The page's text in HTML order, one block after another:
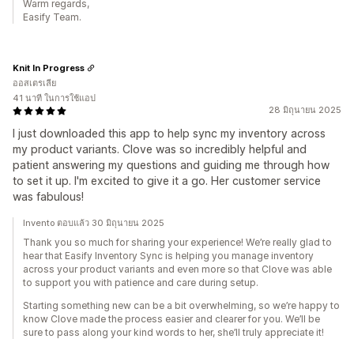
Warm regards,
Easify Team.
28 มิถุนายน 2025
I just downloaded this app to help sync my inventory across
my product variants. Clove was so incredibly helpful and
patient answering my questions and guiding me through how
to set it up. I'm excited to give it a go. Her customer service
was fabulous!
Knit In Progress
ออสเตรเลีย
41 นาที ในการใช้แอป
Invento ตอบแล้ว 30 มิถุนายน 2025
Thank you so much for sharing your experience! We’re really glad to
hear that Easify Inventory Sync is helping you manage inventory
across your product variants and even more so that Clove was able
to support you with patience and care during setup.
Starting something new can be a bit overwhelming, so we’re happy to
know Clove made the process easier and clearer for you. We’ll be
sure to pass along your kind words to her, she’ll truly appreciate it!